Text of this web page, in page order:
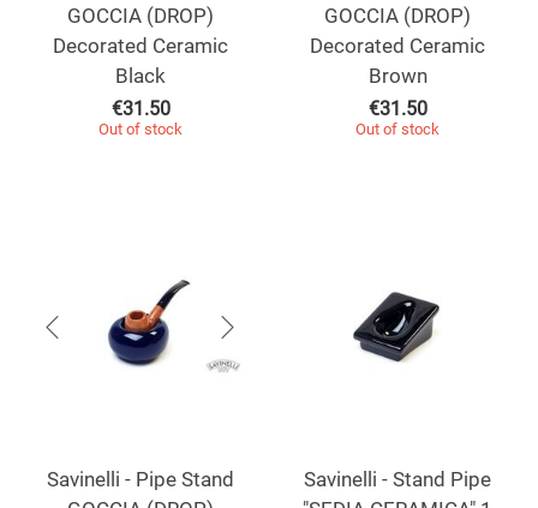
GOCCIA (DROP)
Decorated Ceramic
Black
€31.50
Out of stock
GOCCIA (DROP)
Decorated Ceramic
Brown
€31.50
Out of stock
Savinelli - Pipe Stand
Savinelli - Stand Pipe